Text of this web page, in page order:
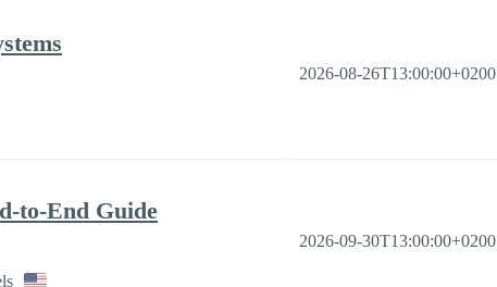
2026-08-26T13:00:00+0200
to-End Guide
2026-09-30T13:00:00+0200